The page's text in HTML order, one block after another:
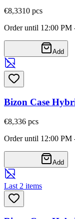
€8,3310 pcs
Order until 12:00 PM
Add
Bizon Case
€8,336 pcs
Order until 12:00 PM
Add
Last 2 items